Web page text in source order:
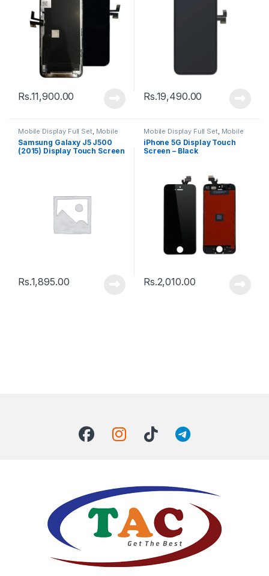
Rs.11,900.00 Rs.19,490.00
Mobile Display Full Set, Mobile
Spare Parts
Samsung Galaxy J5 J500
(2015) Display Touch Screen
Rs.1,895.00
Mobile Display Full Set, Mobile
Spare Parts
iPhone 5G Display Touch
Screen – Black
Rs.2,010.00